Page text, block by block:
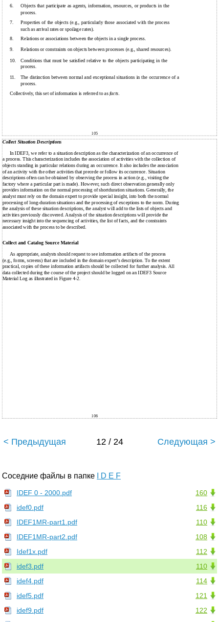
6.
Objects that participate as agents, information, resources, or products in the
process.
7.
Properties of the objects (e.g., particularly those associated with the process
such as arrival rates or spoilage rates).
8.
Relations or associations between the objects in a single process.
9. Relations or constraints on objects between processes (e.g., shared resources).
10.
Conditions that must be satisfied relative to the objects participating in the
process.
11.
The distinction between normal and exceptional situations in the occurrence of a
process.
Collectively, this set of information is referred to asfacts
105
Collect Situation Descriptions
In IDEF3, we refer to a situation description as the characterization of an occurrence of
a process. This characterization includes the association of activities with the collection of
objects standing in particular relations during an occurrence. It also includes the association
of an activity with the other activities that precede or follow its occurrence. Situation
descriptions often can be obtained by observing the process in action (e.g., visiting the
factory where a particular part is made). However, such direct observation generally only
provides information on the normal processing of shortduration situations. Generally, the
analyst must rely on the domain expert to provide special insight, into both the normal
processing of long-duration situations and the processing of exceptions to the norm. During
the analysis of these situation descriptions, the analyst will add to the lists of objects and
activities previously discovered. Analysis of the situation descriptions will provide the
necessary insight into the sequencing of activities, the list of facts, and the constraints
associated with the process to be described.
Collect and Catalog Source Material
As appropriate, analysts should request to see information artifacts of the process
(e.g., forms, screens) that are included in the domain expert’s description. To the extent
practical, copies of these information artifacts should be collected for further analysis. All
data collected during the course of the project should be logged on an IDEF3 Source
Material Log as illustrated in Figure 4-2.
106
< Предыдущая 12 / 24 Следующая >
Соседние файлы в папке I D E F
160
IDEF 0 - 2000.pdf
116
idef0.pdf
110
IDEF1MR-part1.pdf
108
IDEF1MR-part2.pdf
112
Idef1x.pdf
110
idef3.pdf
114
idef4.pdf
121
idef5.pdf
122
idef9.pdf